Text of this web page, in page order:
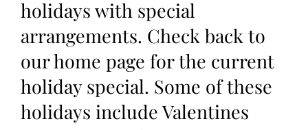
holidays with special
arrangements. Check back to
our home page for the current
holiday special. Some of these
holidays include Valentines